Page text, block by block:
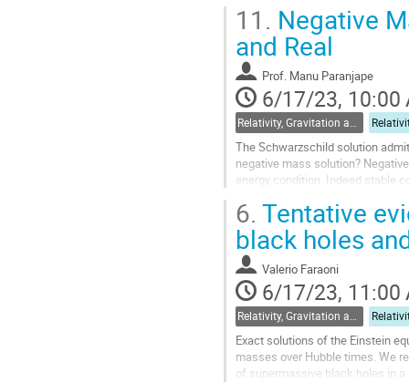
Go
to
contribution
page
11. Negative
and Real
Prof. Manu Paranjape
6/17/23, 10:00
The Schwarzschild solution
negative mass solution?
energy condition. Indeed stable
Go
to
contribution
page
6. Tentative
black holes
Valerio Faraoni
6/17/23, 11:00
Relativity, Gravitation and Cosmology
Exact solutions of the Einstein
masses over Hubble times. We
of supermassive black holes in